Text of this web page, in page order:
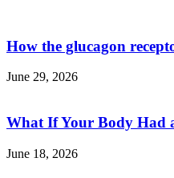
How the glucagon
June 29, 2026
What If Your Body Had
June 18, 2026